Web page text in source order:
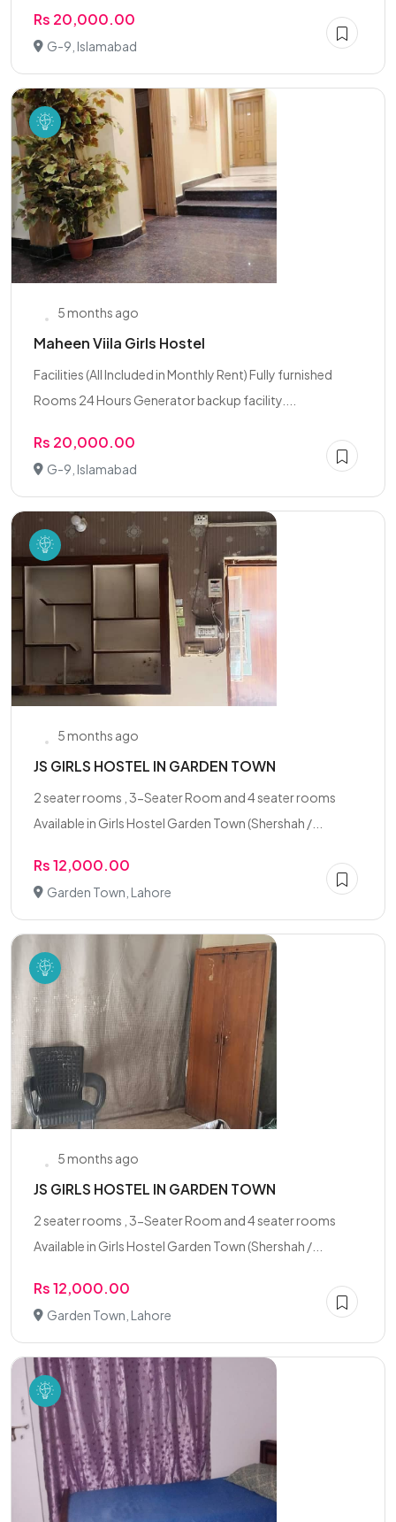
Rs 20,000.00
G-9, Islamabad
5 months ago
Maheen Viila Girls Hostel
Facilities (All Included in Monthly Rent) Fully furnished
Rooms 24 Hours Generator backup facility....
Rs 20,000.00
G-9, Islamabad
5 months ago
JS GIRLS HOSTEL IN GARDEN TOWN
2 seater rooms , 3-Seater Room and 4 seater rooms
Available in Girls Hostel Garden Town (Shershah /...
Rs 12,000.00
Garden Town, Lahore
5 months ago
JS GIRLS HOSTEL IN GARDEN TOWN
2 seater rooms , 3-Seater Room and 4 seater rooms
Available in Girls Hostel Garden Town (Shershah /...
Rs 12,000.00
Garden Town, Lahore